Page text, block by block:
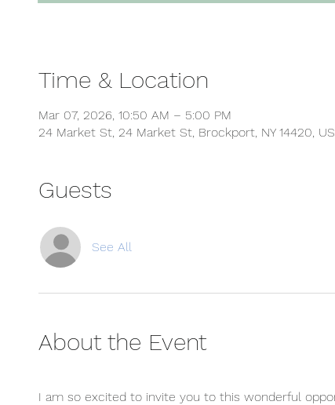
Time & Location
Mar 07, 2026, 10:50 AM – 5:00 PM
24 Market St, 24 Market St, Brockport, NY 14420,
Guests
See All
About the Event
I am so excited to invite you to this wonderful